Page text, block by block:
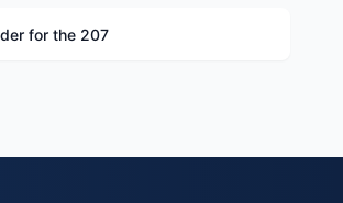
for the 207